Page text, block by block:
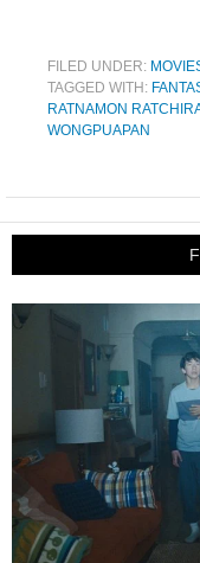
FILED UNDER:
TAGGED WITH:
RATNAMON
WONGPUAPAN